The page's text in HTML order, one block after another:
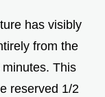
has visibly
from the
minutes. This
reserved 1/2